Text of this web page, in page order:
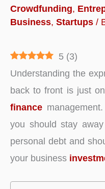
Crowdfunding,
Business, Startups /
5 (3)
Understanding the
back to front is just
finance
you should stay
personal debt and
your business